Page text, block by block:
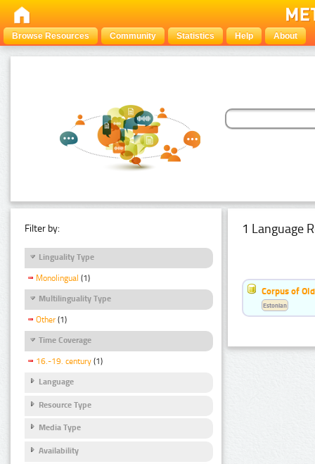
Browse Resources Community Statistics Help About
Filter by:
Linguality Type
Monolingual (1)
Multilinguality Type
Other (1)
Time Coverage
16.-19. century (1)
Language
Resource Type
Media Type
Availability
1 Language
Corpus of
Estonian